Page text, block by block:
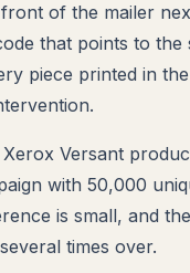
of the mailer
that points to
piece printed in
Versant
with 50,000
is small, and
times over.